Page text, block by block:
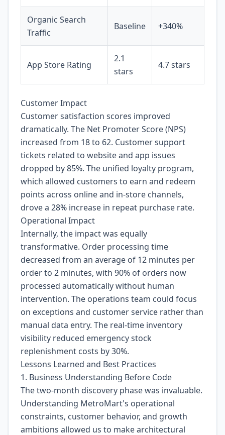
Organic Search
Traffic
Baseline +340%
App Store Rating
2.1
stars
4.7 stars
Customer Impact
Customer satisfaction scores improved
dramatically. The Net Promoter Score (NPS)
increased from 18 to 62. Customer support
tickets related to website and app issues
dropped by 85%. The unified loyalty program,
which allowed customers to earn and redeem
points across online and in-store channels,
drove a 28% increase in repeat purchase rate.
Operational Impact
Internally, the impact was equally
transformative. Order processing time
decreased from an average of 12 minutes per
order to 2 minutes, with 90% of orders now
processed automatically without human
intervention. The operations team could focus
on exceptions and customer service rather than
manual data entry. The real-time inventory
visibility reduced emergency stock
replenishment costs by 30%.
Lessons Learned and Best Practices
1. Business Understanding Before Code
The two-month discovery phase was invaluable.
Understanding MetroMart's operational
constraints, customer behavior, and growth
ambitions allowed us to make architectural